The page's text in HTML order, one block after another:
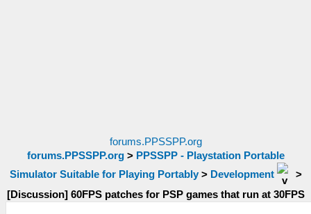
forums.PPSSPP.org
forums.PPSSPP.org> PPSSPP - Playstation Portable
Simulator Suitable for Playing Portably> Development
>
[Discussion] 60FPS patches for PSP games that run at 30FPS